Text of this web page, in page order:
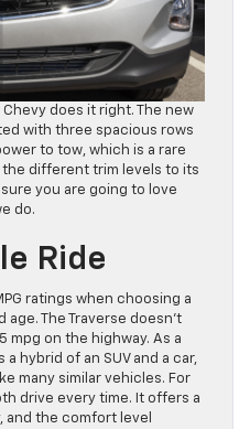
does it right. The new
with three spacious rows
to tow, which is a rare
the different trim levels to its
you are going to love
do.
Ride
ratings when choosing a
age. The Traverse doesn’t
mpg on the highway. As a
a hybrid of an SUV and a car,
many similar vehicles. For
drive every time. It offers a
and the comfort level